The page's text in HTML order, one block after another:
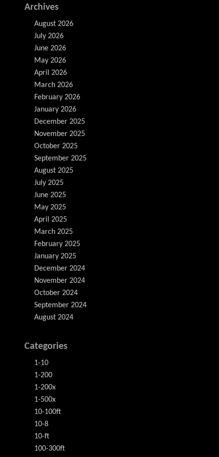
Archives
August 2026
July 2026
June 2026
May 2026
April 2026
March 2026
February 2026
January 2026
December 2025
November 2025
October 2025
September 2025
August 2025
July 2025
June 2025
May 2025
April 2025
March 2025
February 2025
January 2025
December 2024
November 2024
October 2024
September 2024
August 2024
Categories
1-10
1-200
1-200x
1-500x
10-100ft
10-8
10-ft
100-300ft